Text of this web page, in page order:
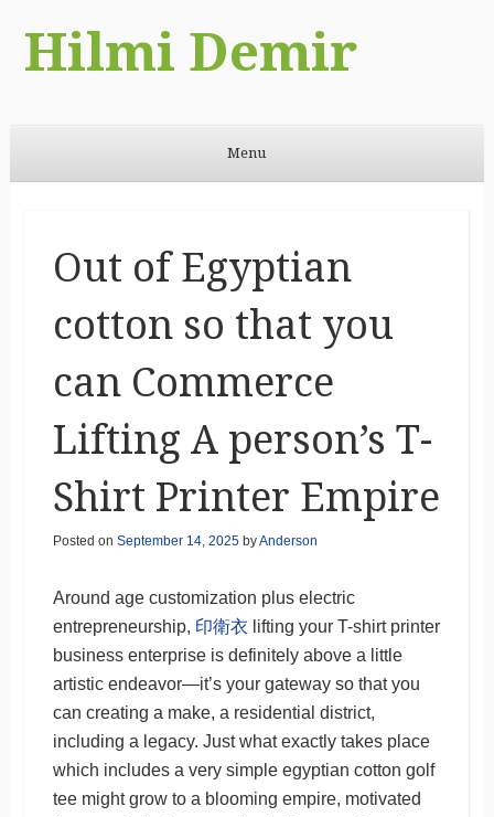
Hilmi Demir
Menu
Out of Egyptian
cotton so that you
can Commerce
Lifting A person’s T-
Shirt Printer Empire
Posted on September 14, 2025byAnderson
Around age customization plus electric
entrepreneurship, 印衛衣 lifting your T-shirt printer
business enterprise is definitely above a little
artistic endeavor—it’s your gateway so that you
can creating a make, a residential district,
including a legacy. Just what exactly takes place
which includes a very simple egyptian cotton golf
tee might grow to a blooming empire, motivated